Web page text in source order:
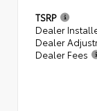
TSRP
Dealer
Dealer
Dealer Fees